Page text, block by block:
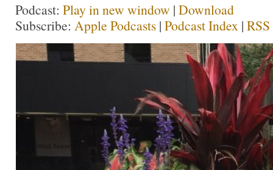
Podcast: Play in new window | Download
Subscribe: Apple Podcasts | Podcast Index | RSS